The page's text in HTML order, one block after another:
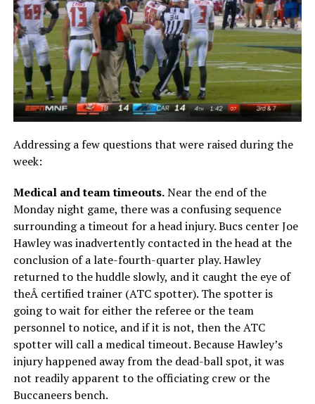
Addressing a few questions that were raised during the
week:
Medical and team timeouts.Near the end of the
Monday night game, there was a confusing sequence
surrounding a timeout for a head injury. Bucs center Joe
Hawley was inadvertently contacted in the head at the
conclusion of a late-fourth-quarter play. Hawley
returned to the huddle slowly, and it caught the eye of
theÂ certified trainer (ATC spotter). The spotter is
going to wait for either the referee or the team
personnel to notice, and if it is not, then the ATC
spotter will call a medical timeout. Because Hawley’s
injury happened away from the dead-ball spot, it was
not readily apparent to the officiating crew or the
Buccaneers bench.